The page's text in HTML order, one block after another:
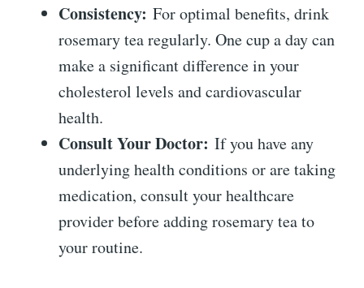
Consistency: For optimal benefits, drink
rosemary tea regularly. One cup a day can
make a significant difference in your
cholesterol levels and cardiovascular
health.
Consult Your Doctor: If you have any
underlying health conditions or are taking
medication, consult your healthcare
provider before adding rosemary tea to
your routine.